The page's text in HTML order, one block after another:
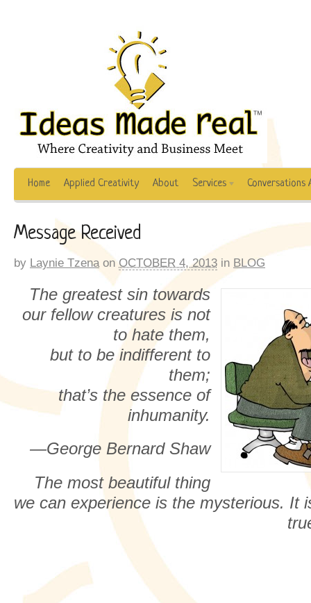
Home Applied Creativity About Services
Message Received
by Laynie Tzena on OCTOBER 4, 2013 in BLOG
The greatest sin towards
our fellow creatures is not
to hate them,
but to be indifferent to
them;
that’s the essence of
inhumanity.
—George Bernard Shaw
The most beautiful thing
we can experience is the mysterious. It